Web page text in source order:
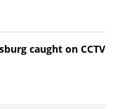
caught on CCTV